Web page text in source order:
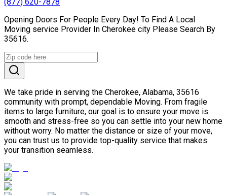
Opening Doors For People Every Day! To Find A Local
Moving service Provider In Cherokee city Please Search By
35616.
We take pride in serving the Cherokee, Alabama, 35616
community with prompt, dependable Moving. From fragile
items to large furniture, our goal is to ensure your move is
smooth and stress-free so you can settle into your new home
without worry. No matter the distance or size of your move,
you can trust us to provide top-quality service that makes
your transition seamless.